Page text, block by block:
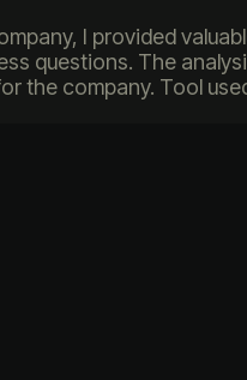
I provided
questions. The
the company. Tool